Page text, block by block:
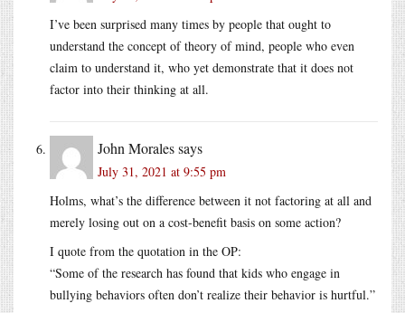
I’ve been surprised many times by people that ought to
understand the concept of theory of mind, people who even
claim to understand it, who yet demonstrate that it does not
factor into their thinking at all.
John Moralessays
July 31, 2021 at 9:55 pm
Holms, what’s the difference between it not factoring at all and
merely losing out on a cost-benefit basis on some action?
I quote from the quotation in the OP:
“Some of the research has found that kids who engage in
bullying behaviors often don’t realize their behavior is hurtful.”